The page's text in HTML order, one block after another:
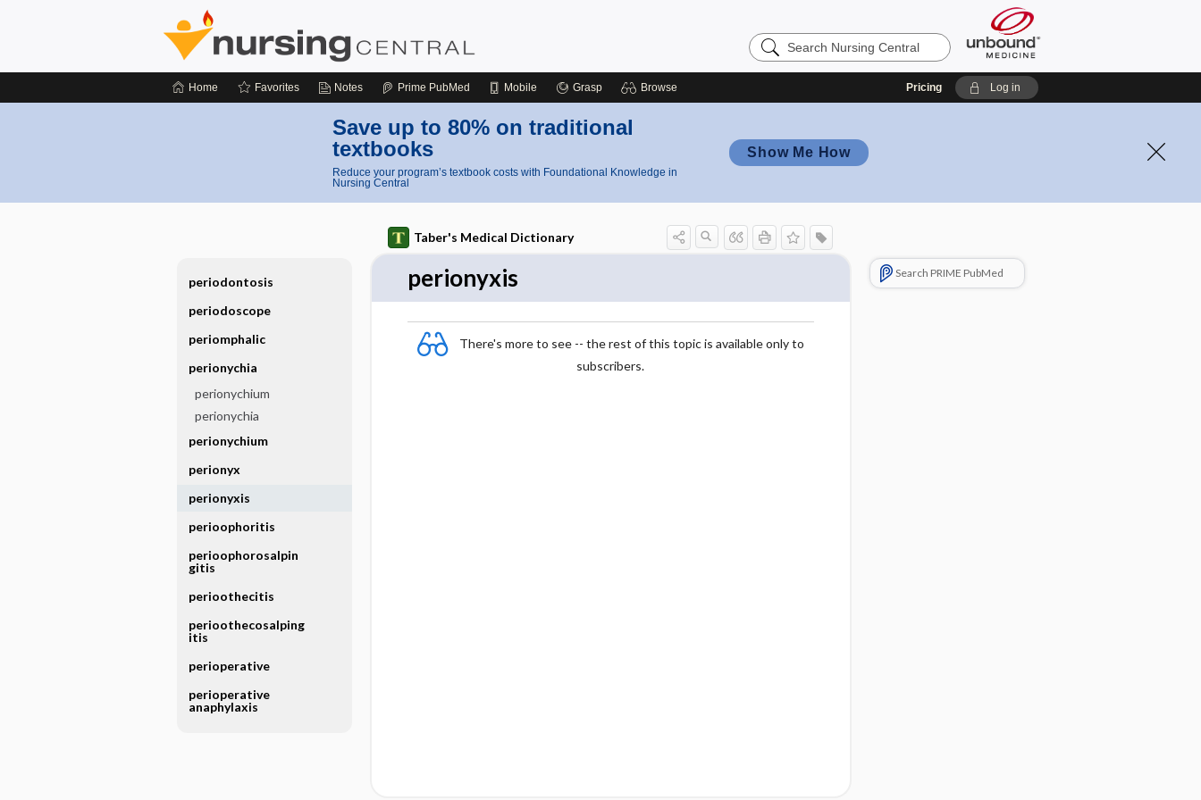
Search
Nursing
Home Favorites Notes Prime PubMed Mobile Grasp Browse Pricing Log in
Save up to 80% on traditional
textbooks
Reduce your program’s textbook costs with Foundational Knowledge in
Nursing Central
Show Me How
Taber's Medical Dictionary
perionyxis
There's more to see -- the rest of this topic is available only to
subscribers.
Search PRIME PubMed
periodontosis
periodoscope
periomphalic
perionychia
perionychium
perionychia
perionychium
perionyx
perionyxis
perioophoritis
perioophorosalpin
gitis
perioothecitis
perioothecosalping
itis
perioperative
perioperative
anaphylaxis